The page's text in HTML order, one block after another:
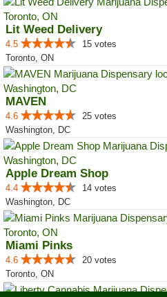
Lit Weed Delivery
4.5
15 votes
Toronto, ON
MAVEN
4.6
25 votes
Washington, DC
Apple Dream Shop
4.4
14 votes
Washington, DC
Miami Pinks
4.6
20 votes
Toronto, ON